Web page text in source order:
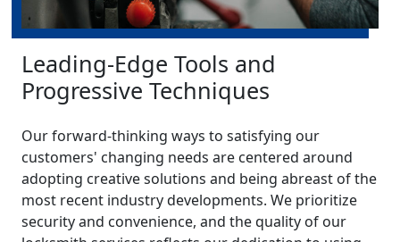
Leading-Edge Tools and
Progressive Techniques
Our forward-thinking ways to satisfying our
customers' changing needs are centered around
adopting creative solutions and being abreast of the
most recent industry developments. We prioritize
security and convenience, and the quality of our